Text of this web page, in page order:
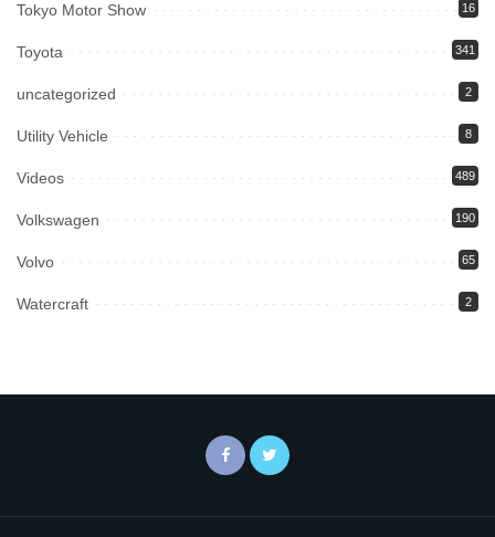
Tokyo Motor Show 16
Toyota 341
uncategorized 2
Utility Vehicle 8
Videos 489
Volkswagen 190
Volvo 65
Watercraft 2